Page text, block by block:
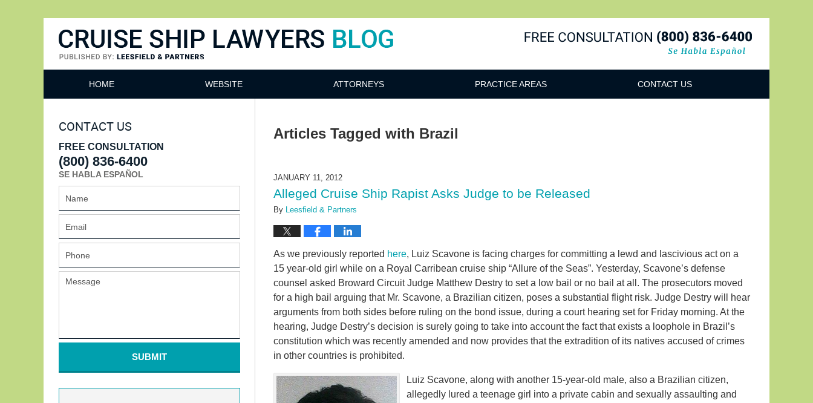
Cruise Ship Lawyers Blog
HOME WEBSITE ATTORNEYS PRACTICE AREAS CONTACT US
Articles Tagged with Brazil
JANUARY 11, 2012
Alleged Cruise Ship Rapist Asks Judge to be Released
By Leesfield & Partners
As we previously reported here, Luiz Scavone is facing charges for committing a lewd and lascivious act on a
15 year-old girl while on a Royal Carribean cruise ship “Allure of the Seas”. Yesterday, Scavone’s defense
counsel asked Broward Circuit Judge Matthew Destry to set a low bail or no bail at all. The prosecutors moved
for a high bail arguing that Mr. Scavone, a Brazilian citizen, poses a substantial flight risk. Judge Destry will hear
arguments from both sides before ruling on the bond issue, during a court hearing set for Friday morning. At the
hearing, Judge Destry’s decision is surely going to take into account the fact that exists a loophole in Brazil’s
constitution which was recently amended and now provides that the extradition of its natives accused of crimes
in other countries is prohibited.
Luiz Scavone, along with another 15-year-old male, also a Brazilian citizen,
allegedly lured a teenage girl into a private cabin and sexually assaulting and
CONTACT US
FREE CONSULTATION
(800) 836-6400
SE HABLA ESPAÑOL
SUBMIT